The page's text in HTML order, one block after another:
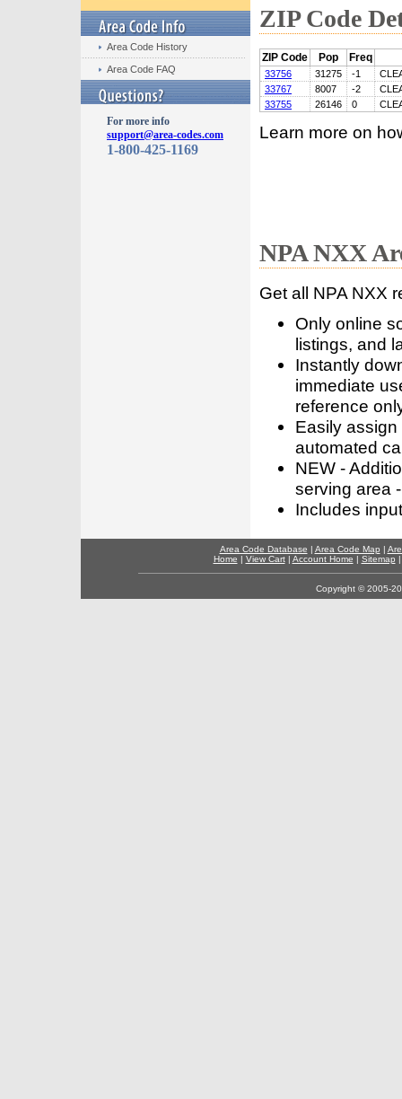
Area Code History
Area Code FAQ
For more info
support@area-codes.com
1-800-425-1169
ZIP Code
ZIP Code Pop Freq
33756 31275 -1
33767
8007 -2
33755
26146 0
Learn more on
NPA NXX
Get all NPA NXX
Only online
listings, and
Instantly
immediate
reference
Easily
automated
NEW -
serving area
Includes
Area Code Database | Area Code Map |
Home | View Cart| Account Home | Sitemap
Copyright © 2005-